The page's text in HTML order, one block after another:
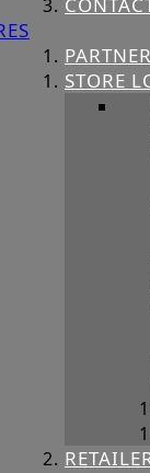
STORE